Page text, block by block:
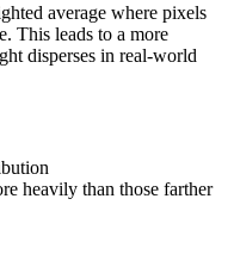
average where pixels
This leads to a more
disperses in real-world
heavily than those farther